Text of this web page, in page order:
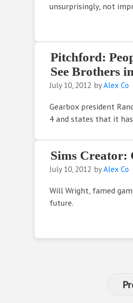
unsurprisingly, not
Pitchford:
See Brothers
July 10, 2012 byAlex Co
Gearbox president
4 and states that it has
Sims Creator:
July 10, 2012 byAlex Co
Will Wright, famed
future.